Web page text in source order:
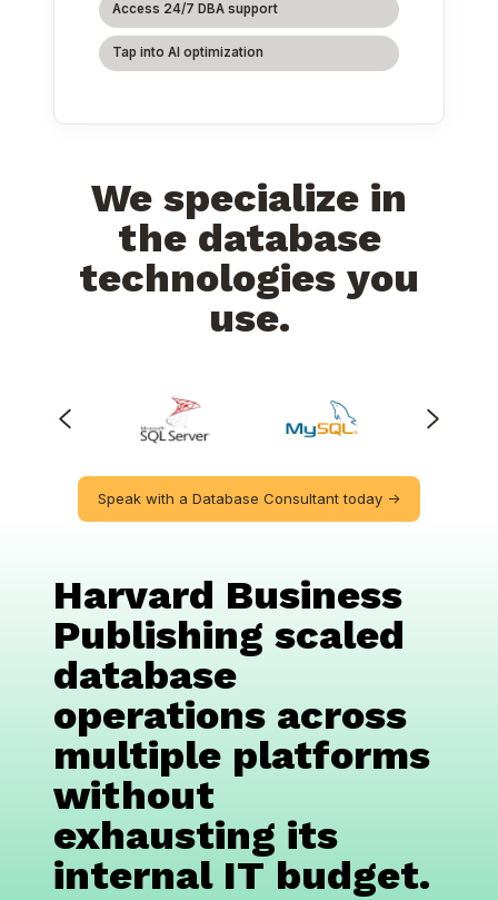
Access 24/7 DBA support
Tap into AI optimization
We specialize in
the database
technologies you
use.
Speak with a Database Consultant today ->
Harvard Business
Publishing scaled
database
operations across
multiple platforms
without
exhausting its
internal IT budget.